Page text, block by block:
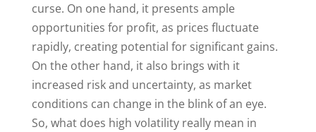
curse. On one hand, it presents ample
opportunities for profit, as prices fluctuate
rapidly, creating potential for significant gains.
On the other hand, it also brings with it
increased risk and uncertainty, as market
conditions can change in the blink of an eye.
So, what does high volatility really mean in